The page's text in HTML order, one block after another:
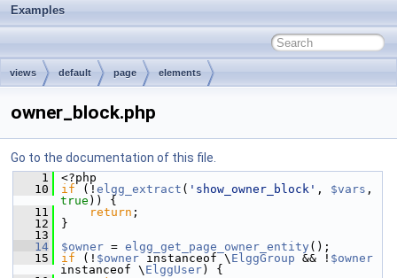
Examples
views default page elements
owner_block.php
Go to the documentation of this file.
    1
<?php
   10
if (! elgg_extract ( 'show_owner_block' , $vars
true )) {
   11
return ;
   12
}
   13
   14
$owner = elgg_get_page_owner_entity ();
   15
if (! $owner instanceof \ ElggGroup && ! $owner
instanceof \ ElggUser) {